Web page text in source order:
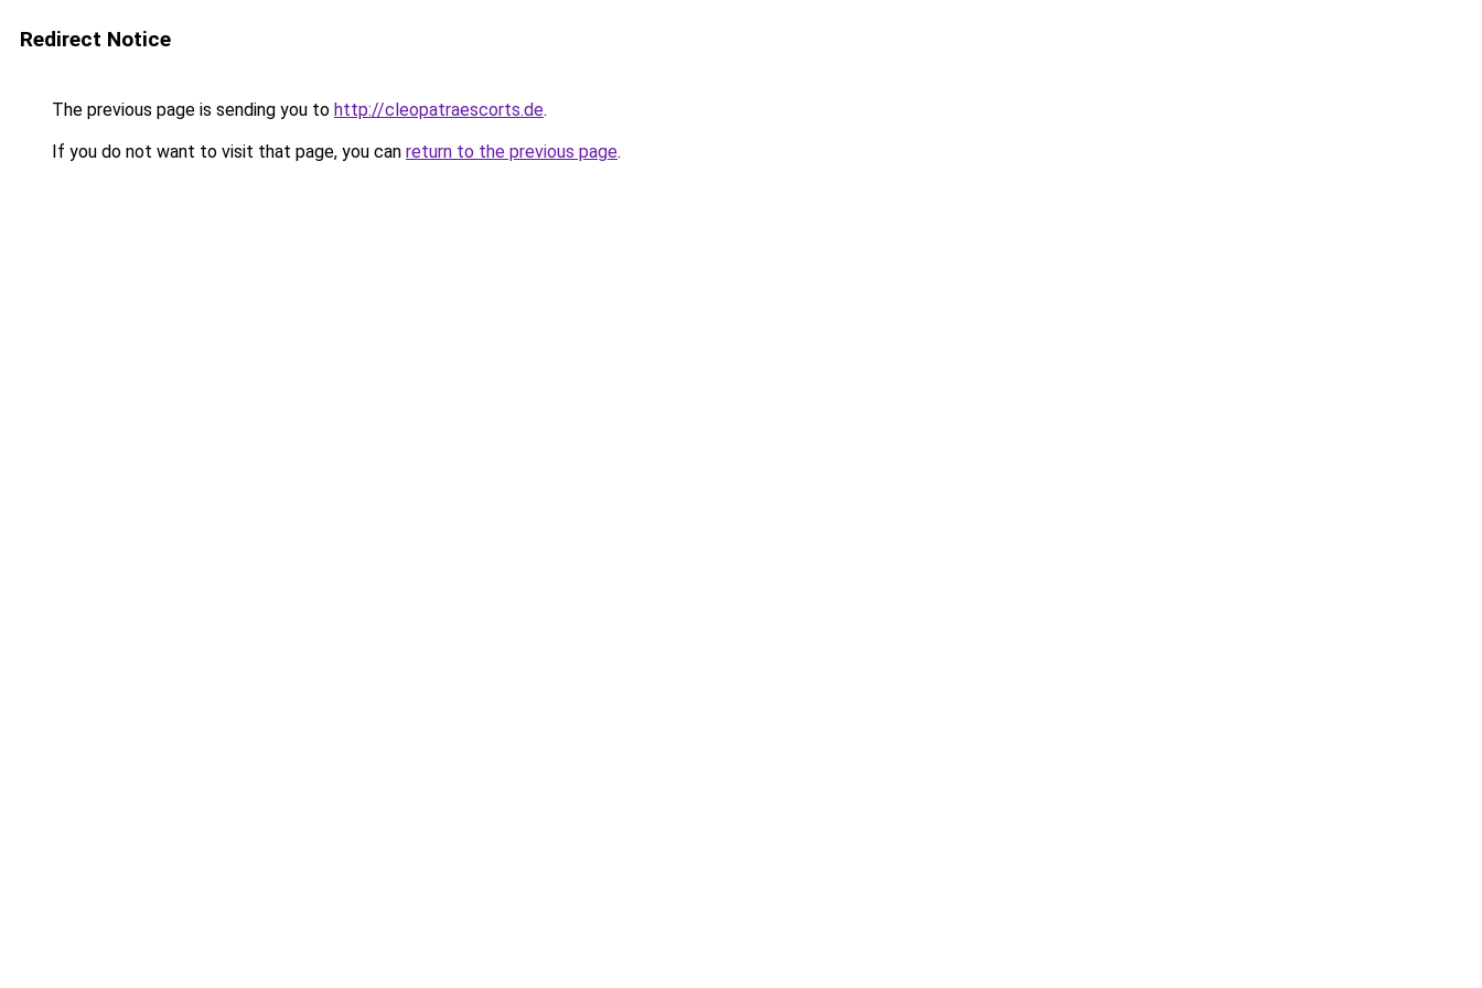
Redirect Notice
The previous page is sending you to http://cleopatraescorts.de.
If you do not want to visit that page, you can return to the previous page.